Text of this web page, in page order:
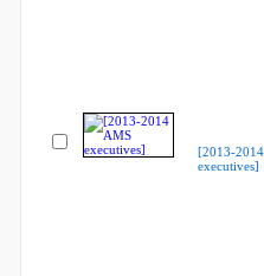
[2013-
executives]